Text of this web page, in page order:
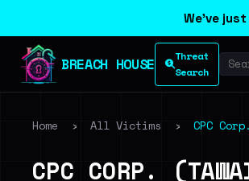
We've
BREACH HOUSE
Threat
Search
Home › All Victims › CPC
CPC CORP.